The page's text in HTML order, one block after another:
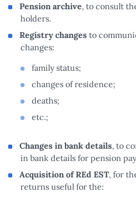
Pension archive, to consult
holders.
Registry changes to
changes:
family status;
changes of residence;
deaths;
etc.;
Changes in bank details, to
in bank details for pension
Acquisition of REd EST, for
returns useful for the: